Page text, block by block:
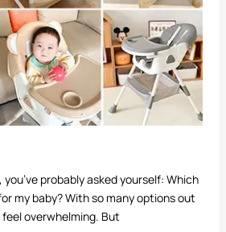
you’ve probably asked yourself: Which
my baby? With so many options out
overwhelming. But